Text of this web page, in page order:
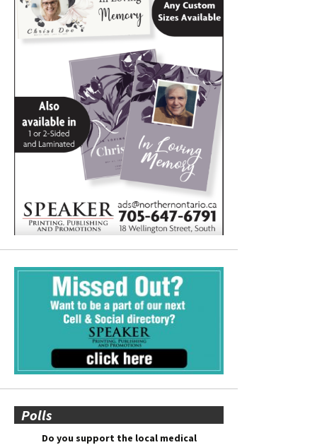
Polls
Do you support the local medical